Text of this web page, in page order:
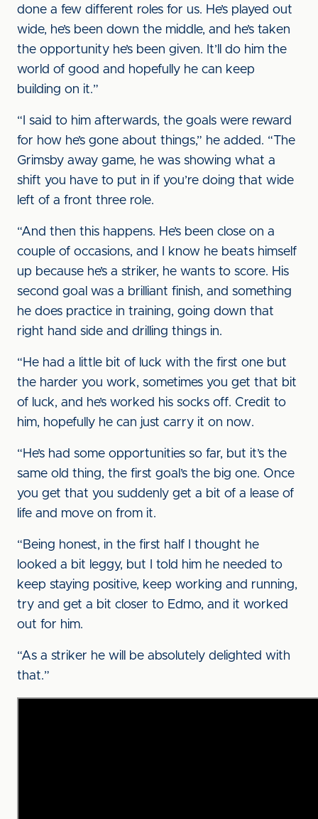
done a few different roles for us. He’s played out
wide, he’s been down the middle, and he’s taken
the opportunity he’s been given. It’ll do him the
world of good and hopefully he can keep
building on it.”
“I said to him afterwards, the goals were reward
for how he’s gone about things,” he added. “The
Grimsby away game, he was showing what a
shift you have to put in if you’re doing that wide
left of a front three role.
“And then this happens. He’s been close on a
couple of occasions, and I know he beats himself
up because he’s a striker, he wants to score. His
second goal was a brilliant finish, and something
he does practice in training, going down that
right hand side and drilling things in.
“He had a little bit of luck with the first one but
the harder you work, sometimes you get that bit
of luck, and he’s worked his socks off. Credit to
him, hopefully he can just carry it on now.
“He’s had some opportunities so far, but it’s the
same old thing, the first goal’s the big one. Once
you get that you suddenly get a bit of a lease of
life and move on from it.
“Being honest, in the first half I thought he
looked a bit leggy, but I told him he needed to
keep staying positive, keep working and running,
try and get a bit closer to Edmo, and it worked
out for him.
“As a striker he will be absolutely delighted with
that.”